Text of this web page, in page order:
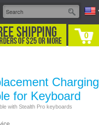
0
Charging
for Keyboard
with Stealth Pro keyboards